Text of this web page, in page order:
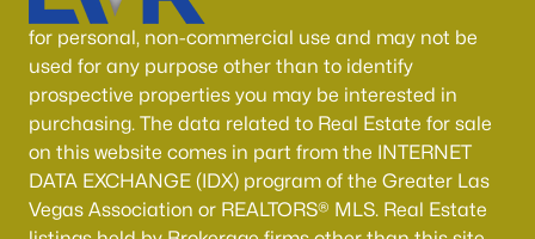
for personal, non-commercial use and may not be
used for any purpose other than to identify
prospective properties you may be interested in
purchasing. The data related to Real Estate for sale
on this website comes in part from the INTERNET
DATA EXCHANGE (IDX) program of the Greater Las
Vegas Association or REALTORS® MLS. Real Estate